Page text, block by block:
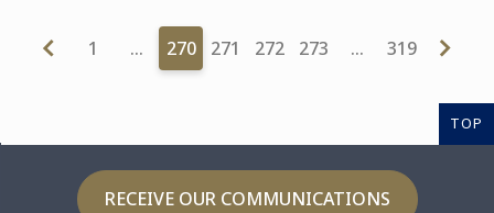
1 … 270 271 272 273 … 319
TOP
RECEIVE OUR COMMUNICATIONS